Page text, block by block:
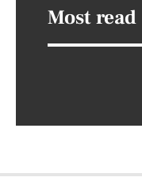
Most read